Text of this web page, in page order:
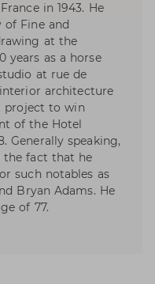
in 1943. He
of Fine and
at the
years as a horse
at rue de
architecture
project to win
of the Hotel
Generally speaking,
the fact that he
such notables as
Bryan Adams. He
of 77.